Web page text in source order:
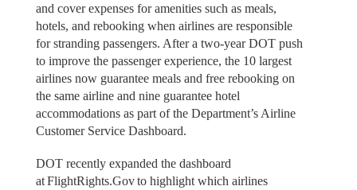
and cover expenses for amenities such as meals,
hotels, and rebooking when airlines are responsible
for stranding passengers. After a two-year DOT push
to improve the passenger experience, the 10 largest
airlines now guarantee meals and free rebooking on
the same airline and nine guarantee hotel
accommodations as part of the Department’s Airline
Customer Service Dashboard.
DOT recently expanded the dashboard
at FlightRights.Gov to highlight which airlines